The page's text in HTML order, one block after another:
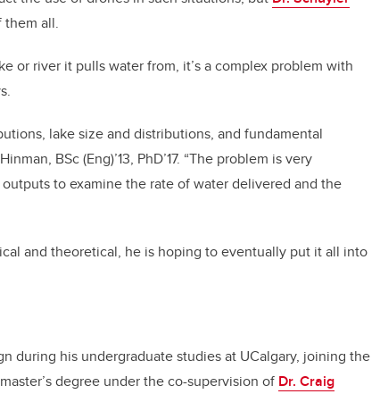
them all.
or river it pulls water from, it’s a complex problem with
lake size and distributions, and fundamental
BSc (Eng)’13, PhD’17. “The problem is very
to examine the rate of water delivered and the
and theoretical, he is hoping to eventually put it all into
during his undergraduate studies at UCalgary, joining the
degree under the co-supervision of Dr. Craig